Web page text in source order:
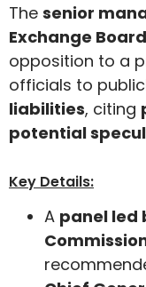
The senior
Exchange
opposition to a
officials to
liabilities, citing
potential
Key Details:
A panel led